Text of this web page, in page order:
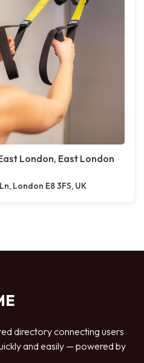
London, East London
London E8 3FS, UK
directory connecting users
and easily — powered by